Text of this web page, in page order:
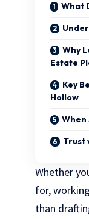
What
Why
Estate
Key
Hollow
When
Trust
Whether
for,
than